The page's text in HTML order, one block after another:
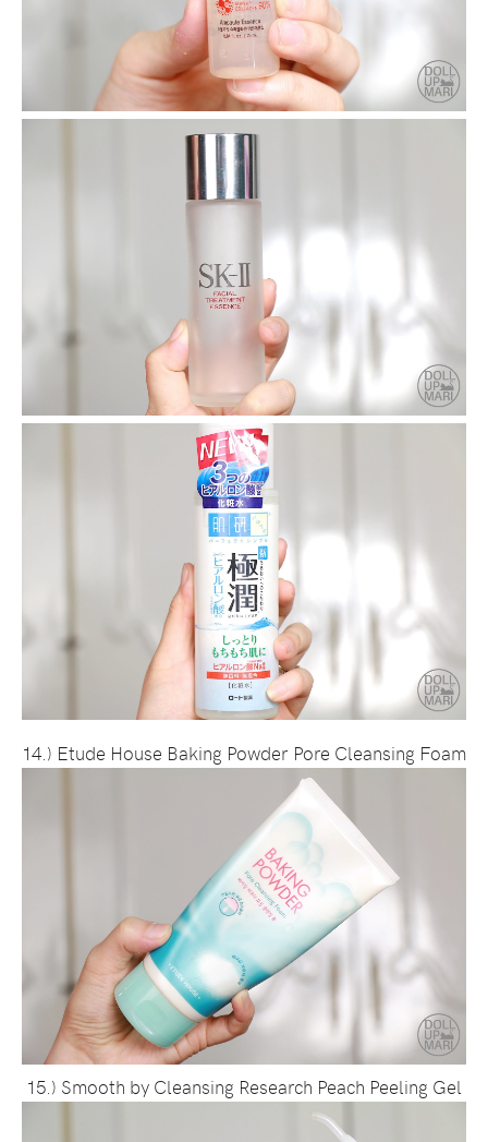
14.) Etude House Baking Powder Pore Cleansing Foam
15.) Smooth by Cleansing Research Peach Peeling Gel